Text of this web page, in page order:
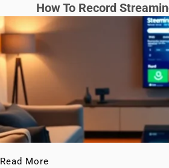
How To Record
Read More